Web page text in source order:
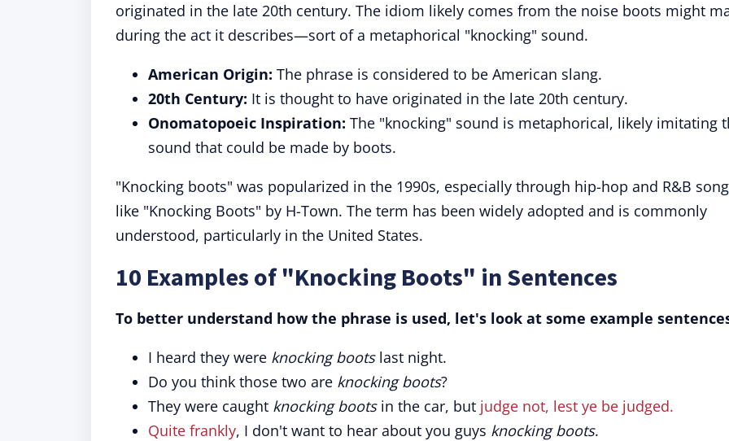
originated in the late 20th century. The idiom likely comes from the noise boots might
during the act it describes—sort of a metaphorical "knocking" sound.
American Origin: The phrase is considered to be American slang.
20th Century: It is thought to have originated in the late 20th century.
Onomatopoeic Inspiration: The "knocking" sound is metaphorical, likely imitating
sound that could be made by boots.
"Knocking boots" was popularized in the 1990s, especially through hip-hop and R&B
like "Knocking Boots" by H-Town. The term has been widely adopted and is commonly
understood, particularly in the United States.
10 Examples of "Knocking Boots" in Sentences
To better understand how the phrase is used, let's look at some example
I heard they were knocking bootslast night.
Do you think those two are knocking boots?
They were caught knocking bootsin the car, but judge not, lest ye be judged.
Quite frankly, I don't want to hear about you guys knocking boots.